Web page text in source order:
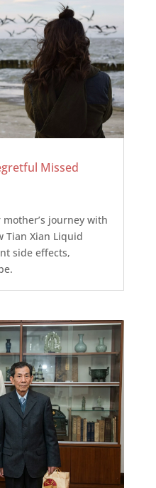
Missed
journey with
Tian Xian Liquid
side effects,